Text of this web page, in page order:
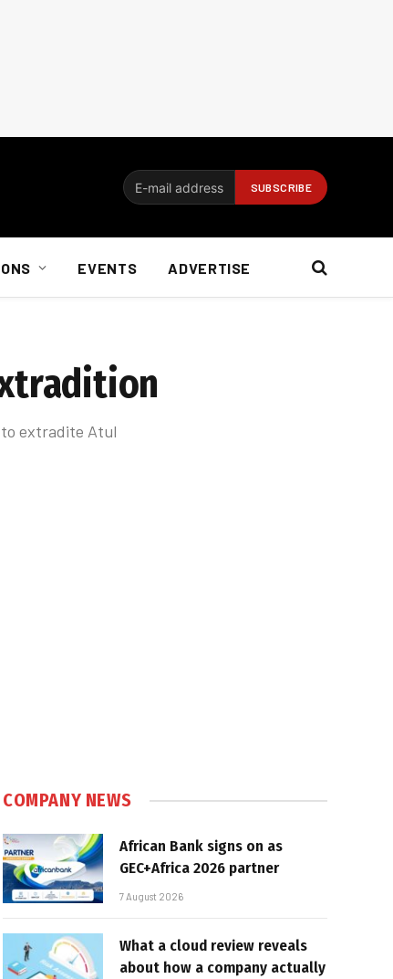
EVENTS ADVERTISE
extradite Atul
COMPANY NEWS
African Bank signs on as
GEC+Africa 2026 partner
7 August 2026
What a cloud review reveals
about how a company actually